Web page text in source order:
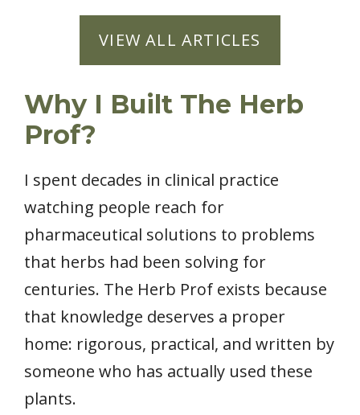
VIEW ALL ARTICLES
Why I Built The Herb
Prof?
I spent decades in clinical practice
watching people reach for
pharmaceutical solutions to problems
that herbs had been solving for
centuries. The Herb Prof exists because
that knowledge deserves a proper
home: rigorous, practical, and written by
someone who has actually used these
plants.